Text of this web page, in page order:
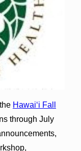
Hawai‘i Fall
through July